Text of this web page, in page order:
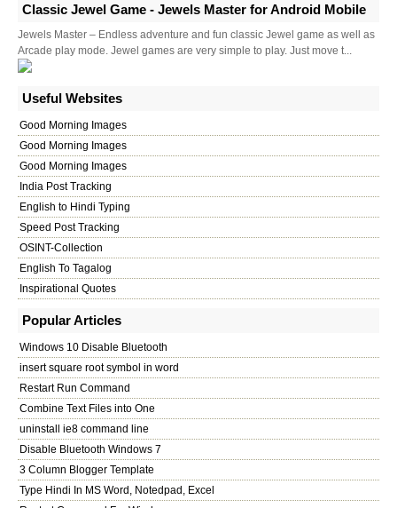
Classic Jewel Game - Jewels Master for Android Mobile
Jewels Master – Endless adventure and fun classic Jewel game as well as
Arcade play mode. Jewel games are very simple to play. Just move t...
Useful Websites
Good Morning Images
Good Morning Images
Good Morning Images
India Post Tracking
English to Hindi Typing
Speed Post Tracking
OSINT-Collection
English To Tagalog
Inspirational Quotes
Popular Articles
Windows 10 Disable Bluetooth
insert square root symbol in word
Restart Run Command
Combine Text Files into One
uninstall ie8 command line
Disable Bluetooth Windows 7
3 Column Blogger Template
Type Hindi In MS Word, Notedpad, Excel